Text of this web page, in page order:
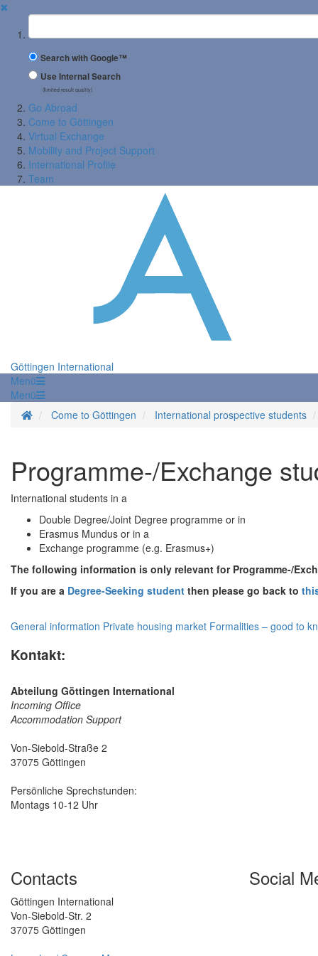
✖
Suchbegriff
Search with Google™
Use Internal Search
(limited result quality)
Go Abroad
Come to Göttingen
Virtual Exchange
Mobility and Project Support
International Profile
Team
Göttingen International
Menü
Menü
Homepage
Come to Göttingen International prospective students
Programme-/Exchange
International students in a
Double Degree/Joint Degree programme or in
Erasmus Mundus or in a
Exchange programme (e.g. Erasmus+)
The following information is only relevant for Programme-/
If you are a Degree-Seeking student then please go back to
General information Private housing market Formalities – good to
Kontakt:
Abteilung Göttingen International
Incoming Office
Accommodation Support
Von-Siebold-Straße 2
37075 Göttingen
Persönliche Sprechstunden:
Montags 10-12 Uhr
Contacts
Göttingen International
Von-Siebold-Str. 2
37075 Göttingen
Social